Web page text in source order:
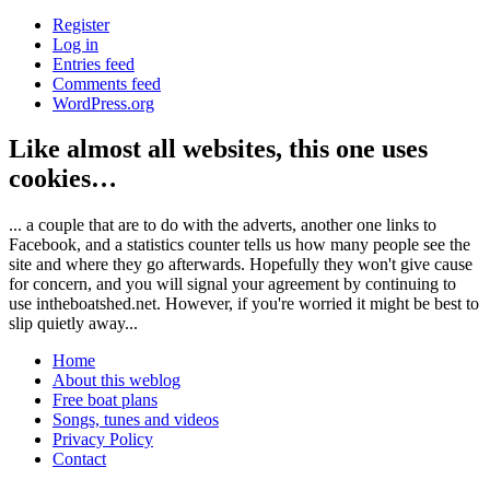
Register
Log in
Entries feed
Comments feed
WordPress.org
Like almost all websites, this one uses
cookies…
... a couple that are to do with the adverts, another one links to
Facebook, and a statistics counter tells us how many people see the
site and where they go afterwards. Hopefully they won't give cause
for concern, and you will signal your agreement by continuing to
use intheboatshed.net. However, if you're worried it might be best to
slip quietly away...
Home
About this weblog
Free boat plans
Songs, tunes and videos
Privacy Policy
Contact